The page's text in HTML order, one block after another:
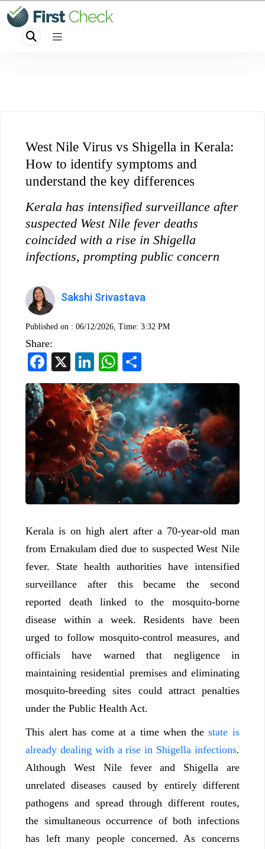
West Nile Virus vs Shigella in Kerala:
How to identify symptoms and
understand the key differences
Kerala has intensified surveillance after
suspected West Nile fever deaths
coincided with a rise in Shigella
infections, prompting public concern
Sakshi Srivastava
Published on : 06/12/2026, Time: 3:32 PM
Share:
Facebook
LinkedInWhatsApp
Kerala is on high alert after a 70-year-old man
from Ernakulam died due to suspected West Nile
fever. State health authorities have intensified
surveillance after this became the second
reported death linked to the mosquito-borne
disease within a week. Residents have been
urged to follow mosquito-control measures, and
officials have warned that negligence in
maintaining residential premises and eliminating
mosquito-breeding sites could attract penalties
under the Public Health Act.
This alert has come at a time when thestate is
already dealing with a rise in Shigella infections.
Although West Nile fever and Shigella are
unrelated diseases caused by entirely different
pathogens and spread through different routes,
the simultaneous occurrence of both infections
has left many people concerned. As concerns